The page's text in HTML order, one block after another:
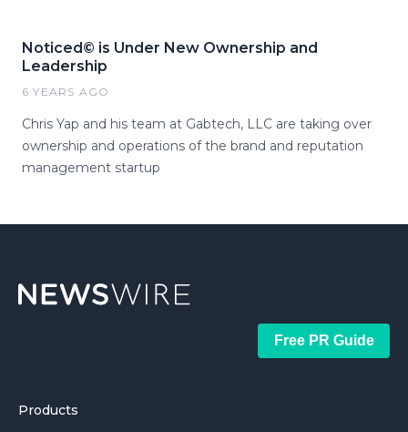
Noticed© is Under New Ownership and
Leadership
6 YEARS AGO
Chris Yap and his team at Gabtech, LLC are taking over
ownership and operations of the brand and reputation
management startup
Free PR Guide
Products